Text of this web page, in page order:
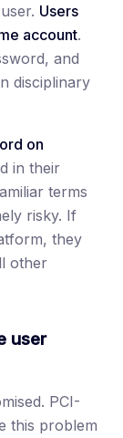
Users
account.
and
disciplinary
on
in their
terms
risky. If
they
other
user
PCI-
this problem